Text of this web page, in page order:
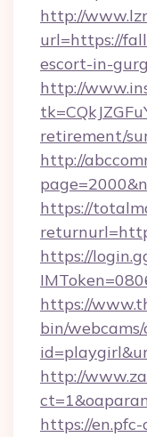
http://
url=https://
escort-in-
http://
retirement/
http://
https://
https://
https://
bin/
http://
https://